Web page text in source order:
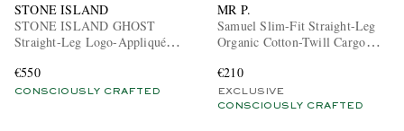
STONE ISLAND
STONE ISLAND GHOST
Straight-Leg Logo-Appliquéd
€550
CONSCIOUSLY CRAFTED
MR P.
Samuel Slim-Fit Straight-Leg
Organic Cotton-Twill Cargo
€210
EXCLUSIVE
CONSCIOUSLY CRAFTED